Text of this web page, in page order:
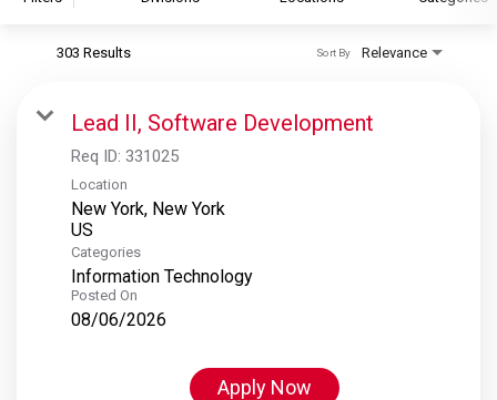
S&P Global Ratings
S&P Global Market Intelligence
S&P Dow Jones Indices
S&P Global Platts
303 Results Relevance
Sort By
Lead II, Software Development
Req ID: 331025
Location
New York, New York
Categories
Information Technology
Posted On
08/06/2026
Apply Now